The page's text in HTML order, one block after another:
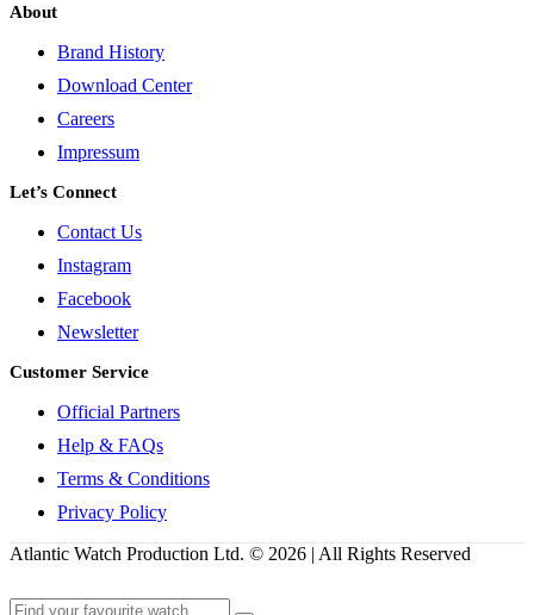
About
Brand History
Download Center
Careers
Impressum
Let’s Connect
Contact Us
Instagram
Facebook
Newsletter
Customer Service
Official Partners
Help & FAQs
Terms & Conditions
Privacy Policy
Atlantic Watch Production Ltd. © 2026 | All Rights Reserved